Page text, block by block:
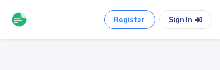
Register Sign In